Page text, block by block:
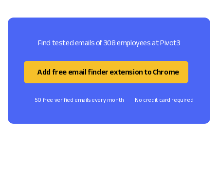
Find tested emails of 308 employees at Pivot3
Add free email finder extension to Chrome
50 free verified emails every month No credit card required